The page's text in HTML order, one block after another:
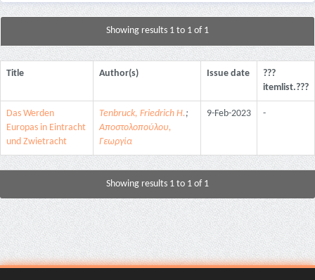
Showing results 1 to 1 of 1
Title Author(s) Issue date
???
itemlist.???
Das Werden
Europas in Eintracht
und Zwietracht
Tenbruck, Friedrich H.;
Αποστολοπούλου,
Γεωργία
9-Feb-2023 -
Showing results 1 to 1 of 1